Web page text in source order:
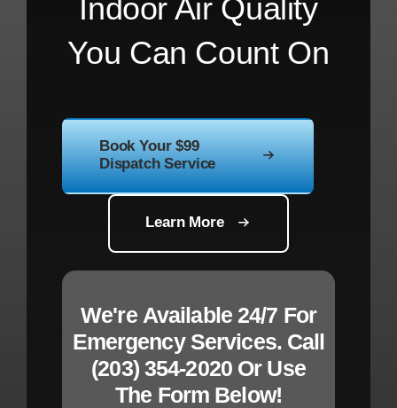
Indoor Air Quality
You Can Count On
Book Your $99
Dispatch Service
Learn More
We're Available 24/7 For
Emergency Services. Call
(203) 354-2020 Or Use
The Form Below!